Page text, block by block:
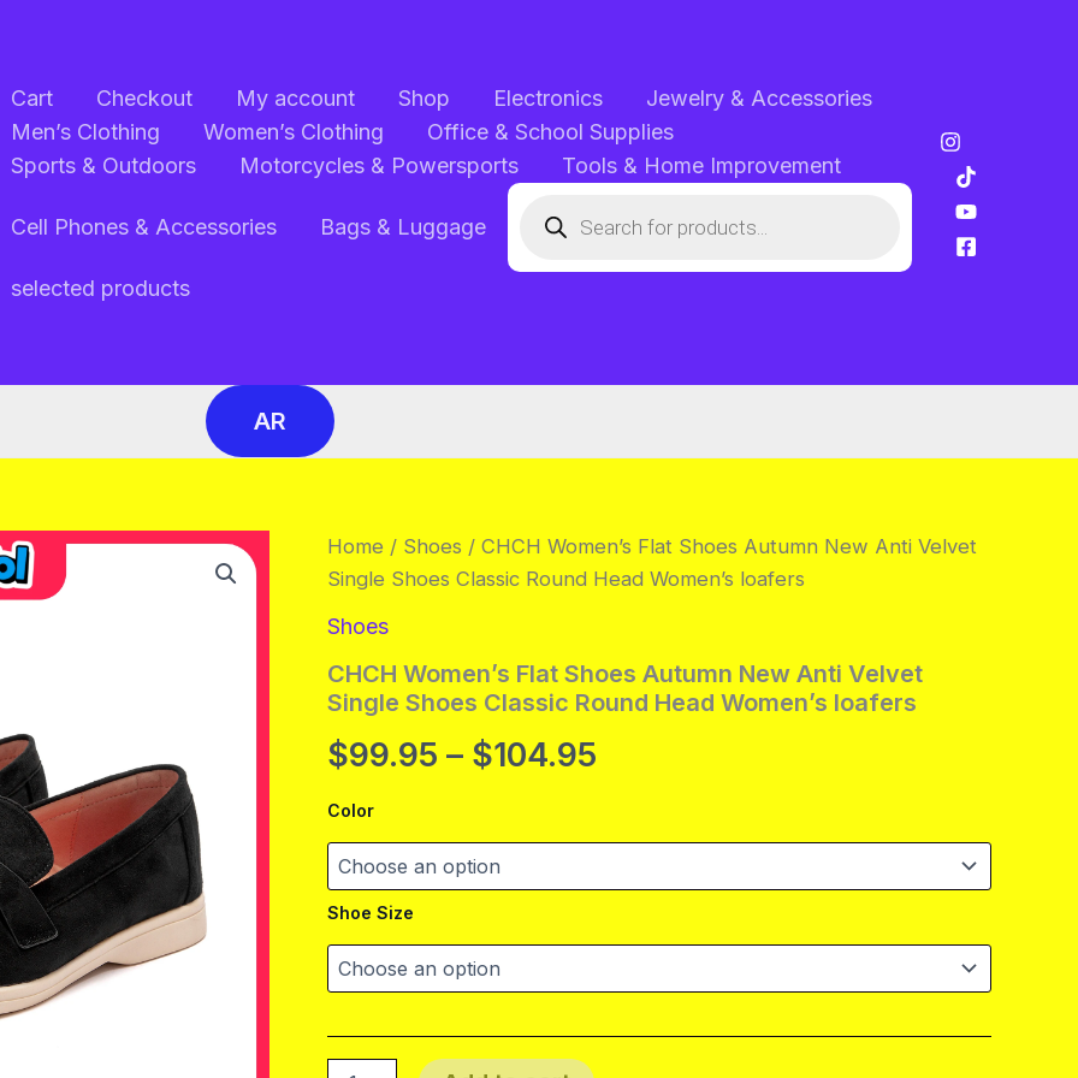
Cart Checkout My account Shop Electronics
Jewelry & Accessories
Men’s Clothing
Women’s Clothing
Office & School Supplies
Sports & Outdoors
Motorcycles & Powersports Tools & Home Improvement
Cell Phones & Accessories Bags & Luggage
search
selected products
AR
Home / Shoes / CHCH Women’s Flat Shoes Autumn New Anti Velvet
Single Shoes Classic Round Head Women’s loafers
Shoes
CHCH Women’s Flat Shoes Autumn New Anti Velvet
Single Shoes Classic Round Head Women’s loafers
$99.95 – $104.95
Color
Shoe Size